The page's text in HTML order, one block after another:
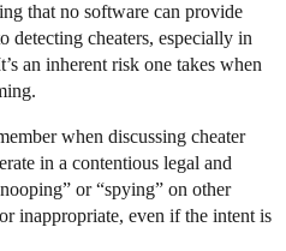
that no software can provide
detecting cheaters, especially in
an inherent risk one takes when
when discussing cheater
in a contentious legal and
or “spying” on other
inappropriate, even if the intent is